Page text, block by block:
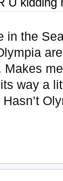
in the
way a